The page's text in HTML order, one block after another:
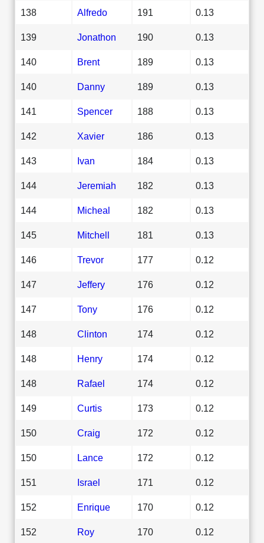
138 Alfredo 191 0.13
139 Jonathon 190 0.13
140 Brent 189 0.13
140 Danny 189 0.13
141 Spencer 188 0.13
142 Xavier 186 0.13
143 Ivan 184 0.13
144 Jeremiah 182 0.13
144 Micheal 182 0.13
145 Mitchell 181 0.13
146 Trevor 177 0.12
147 Jeffery 176 0.12
147 Tony 176 0.12
148 Clinton 174 0.12
148 Henry 174 0.12
148 Rafael 174 0.12
149 Curtis 173 0.12
150 Craig 172 0.12
150 Lance 172 0.12
151 Israel 171 0.12
152 Enrique 170 0.12
152 Roy 170 0.12